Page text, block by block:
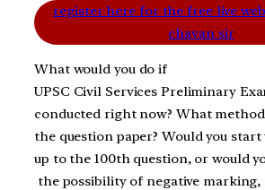
register here for the free live
chavan sir
What would you do if
UPSC Civil Services Preliminary
conducted right now? What method
the question paper? Would you
up to the 100th question, or would
the possibility of negative